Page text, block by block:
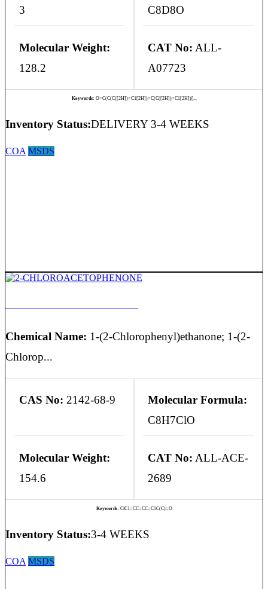
3
C8D8O
Molecular Weight:
128.2
CAT No: ALL-
A07723
Keywords: O=C(C(C([2H])=C1[2H])=C(C([2H])=C1[2H])[...
Inventory Status:DELIVERY 3-4 WEEKS
COA MSDS
Chemical Name: 1-(2-Chlorophenyl)ethanone; 1-(2-
Chlorop...
CAS No: 2142-68-9
Molecular Formula:
C8H7ClO
Molecular Weight:
154.6
CAT No: ALL-ACE-
2689
Keywords: ClC1=CC=CC=C1C(C)=O
Inventory Status:3-4 WEEKS
COA MSDS